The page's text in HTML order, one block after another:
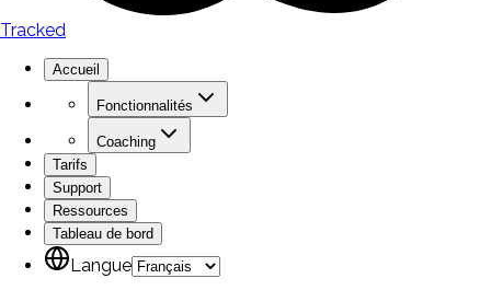
Tracked
Accueil
Fonctionnalités
Coaching
Tarifs
Support
Ressources
Tableau de bord
Langue